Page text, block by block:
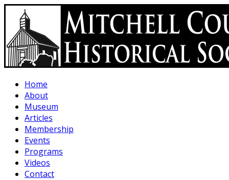
Skip to main content
Home
About
Museum
Articles
Membership
Events
Programs
Videos
Contact